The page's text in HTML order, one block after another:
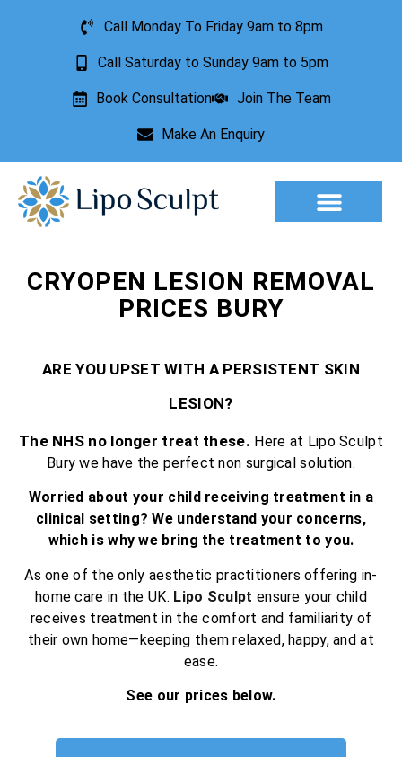
Call Monday To Friday 9am to 8pm
Call Saturday to Sunday 9am to 5pm
Book Consultation Join The Team
Make An Enquiry
CRYOPEN LESION REMOVAL
PRICES BURY
ARE YOU UPSET WITH A PERSISTENT SKIN
LESION?
The NHS no longer treat these. Here at Lipo Sculpt
Bury we have the perfect non surgical solution.
Worried about your child receiving treatment in a
clinical setting? We understand your concerns,
which is why we bring the treatment to you.
As one of the only aesthetic practitioners offering in-
home care in the UK. Lipo Sculpt ensure your child
receives treatment in the comfort and familiarity of
their own home—keeping them relaxed, happy, and at
ease.
See our prices below.